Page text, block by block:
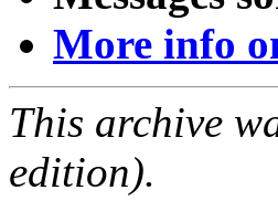
More info
This archive
edition).